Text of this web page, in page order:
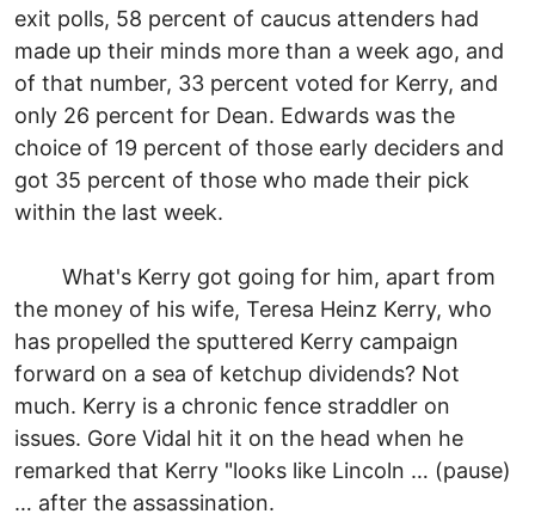
exit polls, 58 percent of caucus attenders had
made up their minds more than a week ago, and
of that number, 33 percent voted for Kerry, and
only 26 percent for Dean. Edwards was the
choice of 19 percent of those early deciders and
got 35 percent of those who made their pick
within the last week.
What's Kerry got going for him, apart from
the money of his wife, Teresa Heinz Kerry, who
has propelled the sputtered Kerry campaign
forward on a sea of ketchup dividends? Not
much. Kerry is a chronic fence straddler on
issues. Gore Vidal hit it on the head when he
remarked that Kerry "looks like Lincoln … (pause)
… after the assassination.